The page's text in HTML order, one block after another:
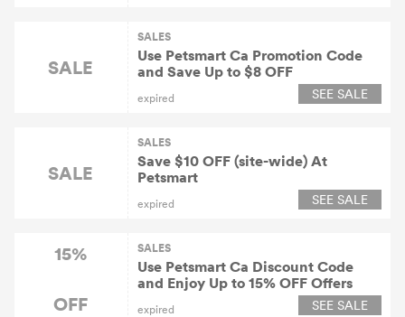
SALE
SALES
Use Petsmart Ca Promotion Code
and Save Up to $8 OFF
expired SEE SALE
SALE
SALES
Save $10 OFF (site-wide) At
Petsmart
expired SEE SALE
15%
OFF
SALES
Use Petsmart Ca Discount Code
and Enjoy Up to 15% OFF Offers
expired SEE SALE